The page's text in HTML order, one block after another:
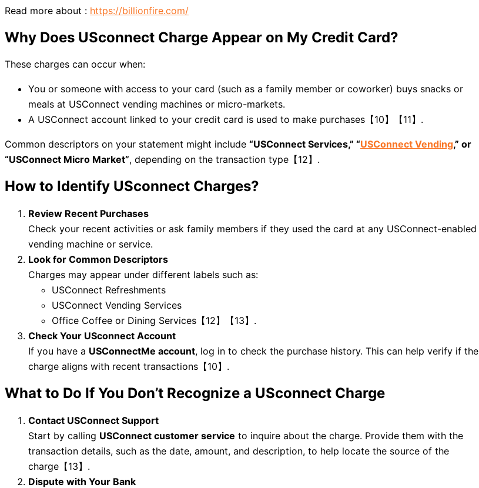
Read more about : https://billionfire.com/
Why Does USconnect Charge Appear on My Credit Card?
These charges can occur when:
You or someone with access to your card (such as a family member or coworker) buys snacks or
meals at USConnect vending machines or micro-markets.
A USConnect account linked to your credit card is used to make purchases【10】【11】.
Common descriptors on your statement might include “USConnect Services,” “USConnect Vending,” or
“USConnect Micro Market”, depending on the transaction type【12】.
How to Identify USconnect Charges?
Review Recent Purchases
Check your recent activities or ask family members if they used the card at any USConnect-enabled
vending machine or service.
Look for Common Descriptors
Charges may appear under different labels such as:
USConnect Refreshments
USConnect Vending Services
Office Coffee or Dining Services【12】【13】.
Check Your USconnect Account
If you have a USConnectMe account, log in to check the purchase history. This can help verify if the
charge aligns with recent transactions【10】.
What to Do If You Don’t Recognize a USconnect Charge
Contact USConnect Support
Start by calling USConnect customer service to inquire about the charge. Provide them with the
transaction details, such as the date, amount, and description, to help locate the source of the
charge【13】.
Dispute with Your Bank